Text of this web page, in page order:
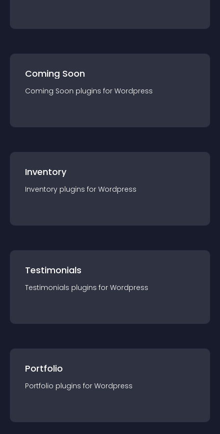
Coming Soon
Coming Soon plugins for Wordpress
Inventory
Inventory plugins for Wordpress
Testimonials
Testimonials plugins for Wordpress
Portfolio
Portfolio plugins for Wordpress